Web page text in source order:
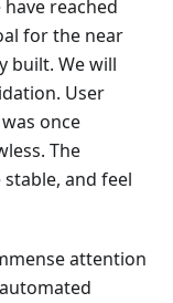
reached
for the near
built. We will
User
once
The
and feel
attention